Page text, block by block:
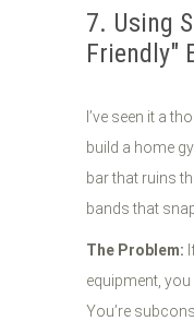
7. Using
Friendly"
I’ve seen it a
build a home
bar that ruins
bands that
The Problem:
equipment,
You’re